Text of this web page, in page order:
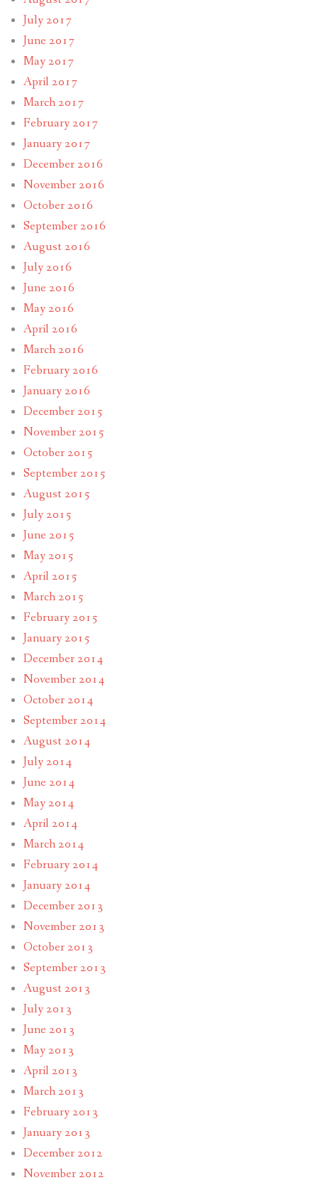
July 2017
June 2017
May 2017
April 2017
March 2017
February 2017
January 2017
December 2016
November 2016
October 2016
September 2016
August 2016
July 2016
June 2016
May 2016
April 2016
March 2016
February 2016
January 2016
December 2015
November 2015
October 2015
September 2015
August 2015
July 2015
June 2015
May 2015
April 2015
March 2015
February 2015
January 2015
December 2014
November 2014
October 2014
September 2014
August 2014
July 2014
June 2014
May 2014
April 2014
March 2014
February 2014
January 2014
December 2013
November 2013
October 2013
September 2013
August 2013
July 2013
June 2013
May 2013
April 2013
March 2013
February 2013
January 2013
December 2012
November 2012